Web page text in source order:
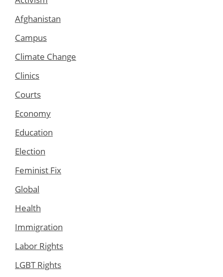
Afghanistan
Campus
Climate Change
Clinics
Courts
Economy
Education
Election
Feminist Fix
Global
Health
Immigration
Labor Rights
LGBT Rights